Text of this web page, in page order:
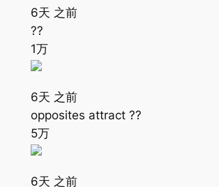
6天 之前
??
1万
6天 之前
opposites attract ??
5万
6天 之前